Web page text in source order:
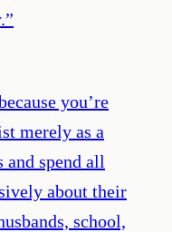
”
you’re
merely as a
spend all
about their
school,